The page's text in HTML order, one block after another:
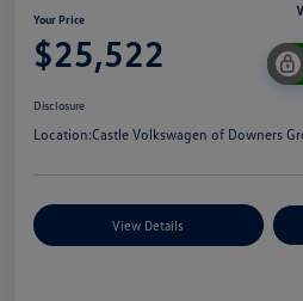
Your Price
$25,522
Disclosure
Location:Castle Volkswagen of Downers
View Details